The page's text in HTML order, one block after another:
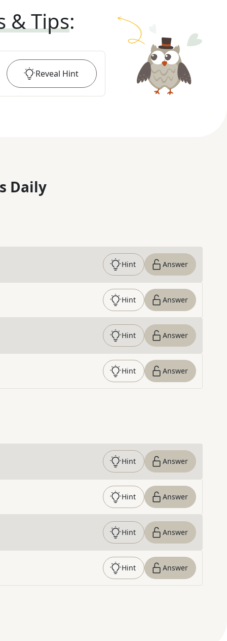
& Tips:
Reveal Hint
Daily
Hint Answer
Hint Answer
Hint Answer
Hint Answer
Hint Answer
Hint Answer
Hint Answer
Hint Answer